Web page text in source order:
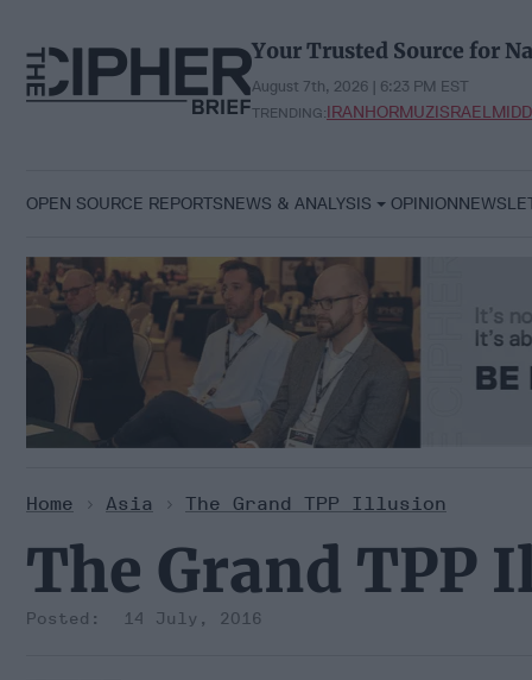
content
Your Trusted Source for
August 7th, 2026 | 6:23 PM EST
TRENDING:IRANHORMUZISRAEL
OPEN SOURCE REPORTSNEWS & ANALYSIS OPINION
Home > Asia > The Grand TPP Illusion
The Grand TPP
14 July, 2016